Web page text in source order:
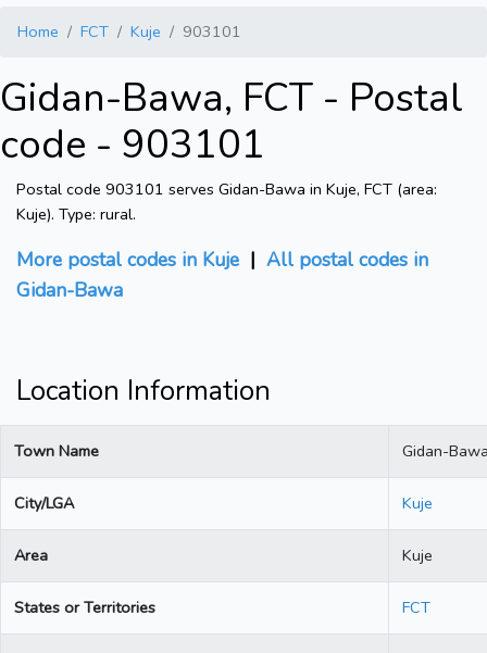
Home FCT Kuje 903101
Gidan-Bawa, FCT - Postal
code - 903101
Postal code 903101 serves Gidan-Bawa in Kuje, FCT (area:
Kuje). Type: rural.
More postal codes in Kuje | All postal codes in
Gidan-Bawa
Location Information
Town Name Gidan-
City/LGA Kuje
Area Kuje
States or Territories FCT